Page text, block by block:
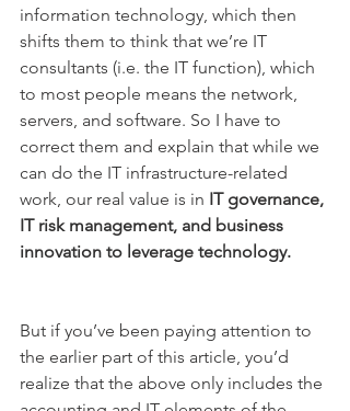
information technology, which then
shifts them to think that we’re IT
consultants (i.e. the IT function), which
to most people means the network,
servers, and software. So I have to
correct them and explain that while we
can do the IT infrastructure-related
work, our real value is in IT governance,
IT risk management, and business
innovation to leverage technology.
But if you’ve been paying attention to
the earlier part of this article, you’d
realize that the above only includes the